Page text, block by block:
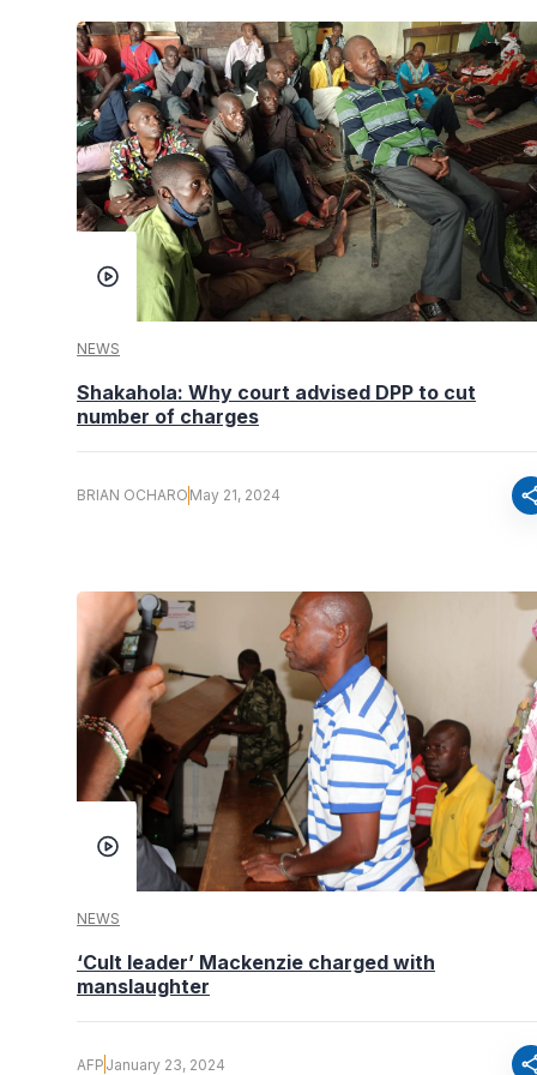
NEWS
Shakahola: Why court advised DPP to cut
number of charges
BRIAN OCHARO May 21, 2024
NEWS
‘Cult leader’ Mackenzie charged with
manslaughter
AFP January 23, 2024